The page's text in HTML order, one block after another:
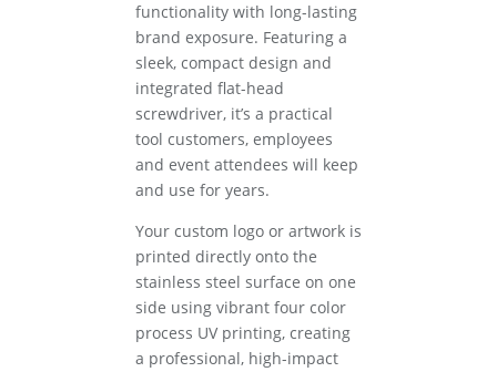
functionality with long-lasting
brand exposure. Featuring a
sleek, compact design and
integrated flat-head
screwdriver, it’s a practical
tool customers, employees
and event attendees will keep
and use for years.
Your custom logo or artwork is
printed directly onto the
stainless steel surface on one
side using vibrant four color
process UV printing, creating
a professional, high-impact